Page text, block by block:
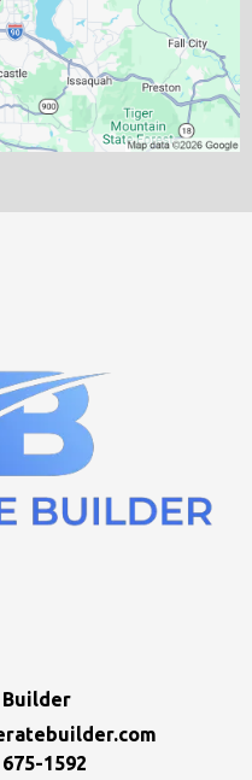
1592